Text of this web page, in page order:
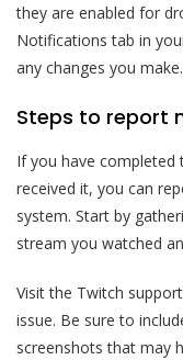
they are enabled for
Notifications tab in
any changes you make.
Steps to report
If you have
received it, you can
system. Start by
stream you watched
Visit the Twitch
issue. Be sure to
screenshots that may